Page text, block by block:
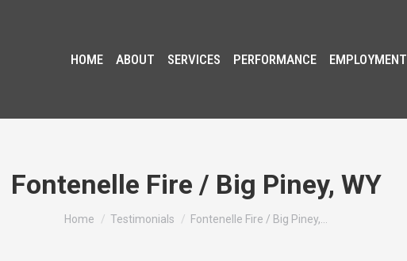
HOME ABOUT SERVICES PERFORMANCE EMPLOYMENT
Fontenelle Fire / Big Piney, WY
You are here:
Home Testimonials Fontenelle Fire / Big Piney,…